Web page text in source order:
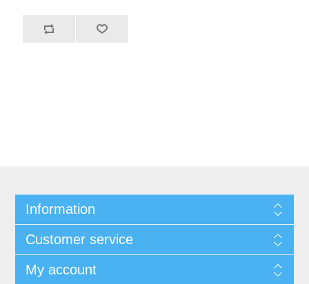
Information
Customer service
My account